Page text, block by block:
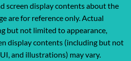
screen display contents about the
are for reference only. Actual
but not limited to appearance,
display contents (including but not
and illustrations) may vary.